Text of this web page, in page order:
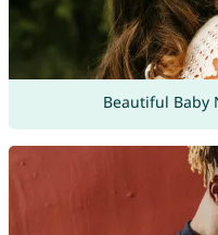
Beautiful Baby